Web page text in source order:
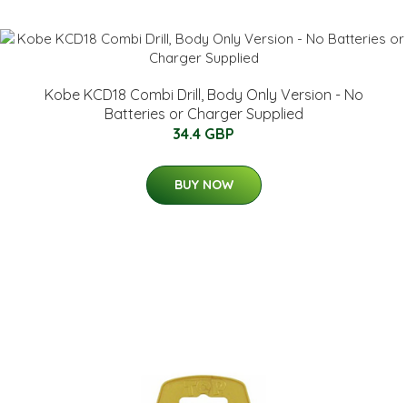
Kobe KCD18 Combi Drill, Body Only Version - No
Batteries or Charger Supplied
34.4 GBP
BUY NOW